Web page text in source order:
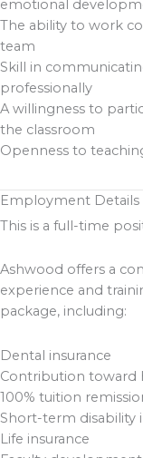
emotional
The ability to work
team
Skill in
professionally
A willingness to
the classroom
Openness to
Employment Details
This is a full-time
Ashwood offers a
experience and
package, including:
Dental insurance
Contribution toward
100% tuition
Short-term disability
Life insurance